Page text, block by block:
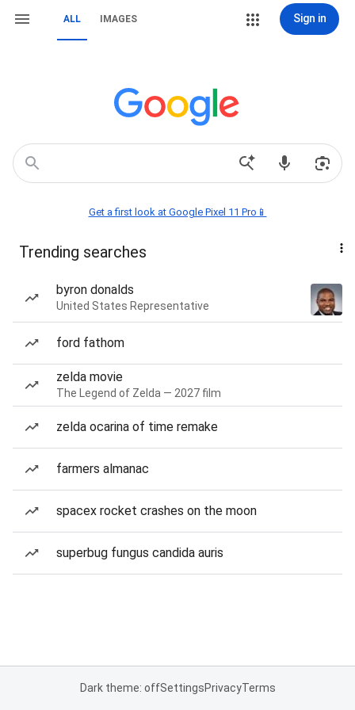
ALL IMAGES Sign in
Get a first look at Google Pixel 11 Pro📱
Trending searches
byron donalds
United States Representative
ford fathom
zelda movie
The Legend of Zelda — 2027 film
zelda ocarina of time remake
farmers almanac
spacex rocket crashes on the moon
superbug fungus candida auris
Dark theme: offSettingsPrivacyTerms